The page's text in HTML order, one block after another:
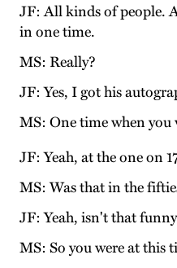
JF: All kinds of people.
in one time.
MS: Really?
JF: Yes, I got his
MS: One time when you
JF: Yeah, at the one on
MS: Was that in the
JF: Yeah, isn't that
MS: So you were at this